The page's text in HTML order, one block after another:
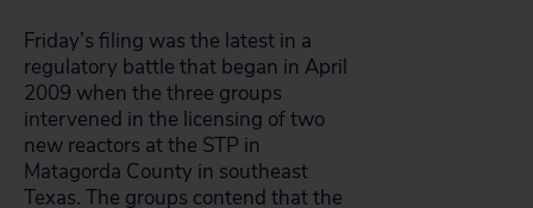
Friday’s filing was the latest in a
regulatory battle that began in April
2009 when the three groups
intervened in the licensing of two
new reactors at the STP in
Matagorda County in southeast
Texas. The groups contend that the